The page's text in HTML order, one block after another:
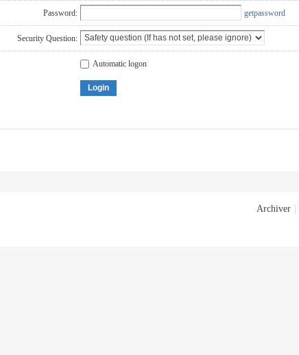
Password: getpassword
Security Question:
Automatic logon
Login
Archiver